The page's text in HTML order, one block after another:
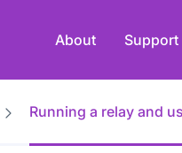
About Support
Running a relay and